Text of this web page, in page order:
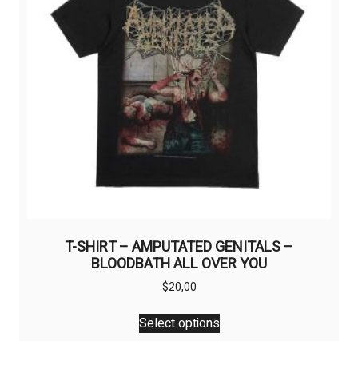
chosen
on
the
product
page
T-SHIRT – AMPUTATED GENITALS –
BLOODBATH ALL OVER YOU
$20,00
Select options
This
product